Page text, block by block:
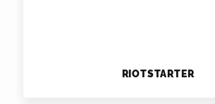
RIOTSTARTER